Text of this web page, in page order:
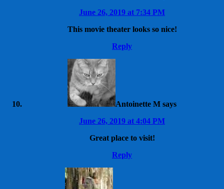
June 26, 2019 at 7:34 PM
This movie theater looks so nice!
Reply
Antoinette M says
June 26, 2019 at 4:04 PM
Great place to visit!
Reply